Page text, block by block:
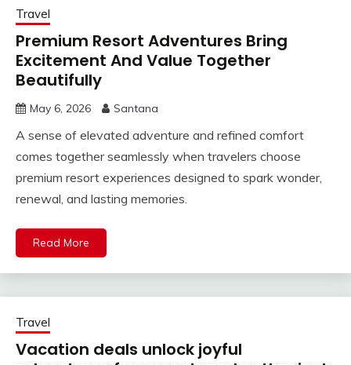
Travel
Premium Resort Adventures Bring
Excitement And Value Together
Beautifully
May 6, 2026 Santana
A sense of elevated adventure and refined comfort
comes together seamlessly when travelers choose
premium resort experiences designed to spark wonder,
renewal, and lasting memories.
Read More
Travel
Vacation deals unlock joyful